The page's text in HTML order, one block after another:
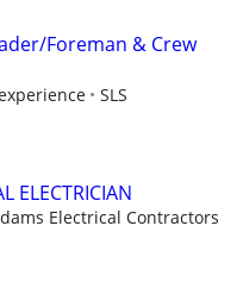
Foreman & Crew
SLS
ELECTRICIAN
Electrical Contractors